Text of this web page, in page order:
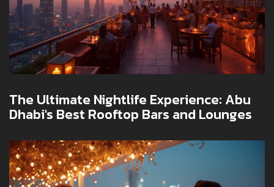
The Ultimate Nightlife Experience: Abu
Dhabi's Best Rooftop Bars and Lounges